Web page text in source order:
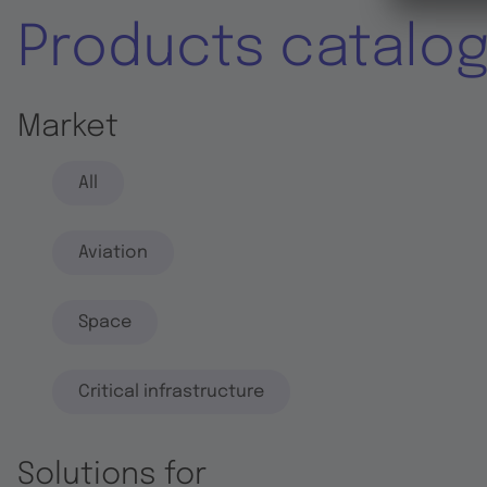
Products
Market
All
Aviation
Space
Critical infrastructure
Solutions for